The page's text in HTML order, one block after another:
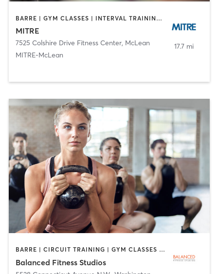
BARRE | GYM CLASSES | INTERVAL TRAINING | OTHER | STRENGTH TRAINING | WEIGHT TRAINING | YOGA
MITRE
7525 Colshire Drive Fitness Center, McLean
MITRE-McLean
17.7 mi
BARRE | CIRCUIT TRAINING | GYM CLASSES | INTERVAL TRAINING | PERSONAL TRAINING | PILATES | WEIGHT TRAINING | YOGA
Balanced Fitness Studios